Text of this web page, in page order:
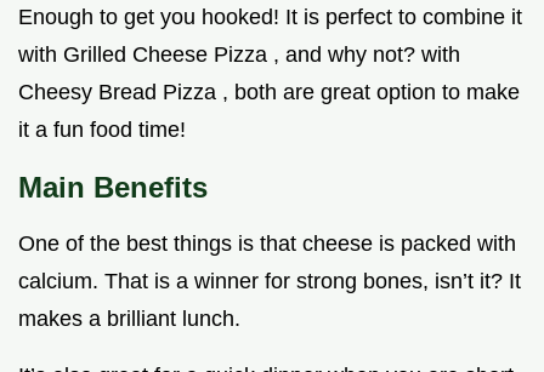
Enough to get you hooked! It is perfect to combine it
with Grilled Cheese Pizza , and why not? with
Cheesy Bread Pizza , both are great option to make
it a fun food time!
Main Benefits
One of the best things is that cheese is packed with
calcium. That is a winner for strong bones, isn’t it? It
makes a brilliant lunch.